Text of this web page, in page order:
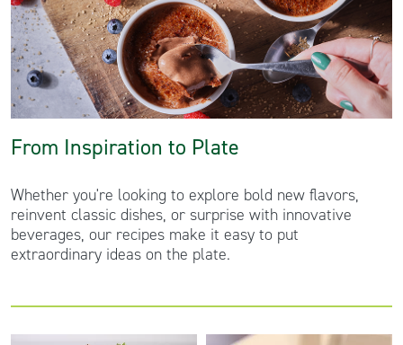
From Inspiration to Plate
Whether you're looking to explore bold new flavors,
reinvent classic dishes, or surprise with innovative
beverages, our recipes make it easy to put
extraordinary ideas on the plate.